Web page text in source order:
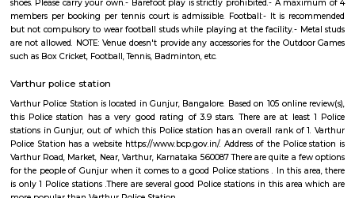
Varthur
Varthur is situated in the Eastern periphery of Bangalore City and
Whitefield and ITPL campusus. Its also popular for its Varthur lake
hospital, svastha hospital Prestige Ozone etc.,It is also one of the very
location on the outskirts of Bangalore. The rents here are low,
attractive destination for people looking for low budget residential
Varthur
Located in East Bangalore, Varthur is a fast-developing locality
proximity to IT hubs like Whitefield and the Outer Ring Road. The